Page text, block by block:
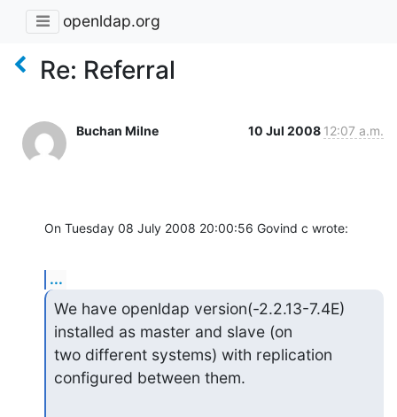
openldap.org
Re: Referral
Buchan Milne 10 Jul 2008 12:07 a.m.
On Tuesday 08 July 2008 20:00:56 Govind c wrote:
...
We have openldap version(-2.2.13-7.4E)
installed as master and slave (on
two different systems) with replication
configured between them.